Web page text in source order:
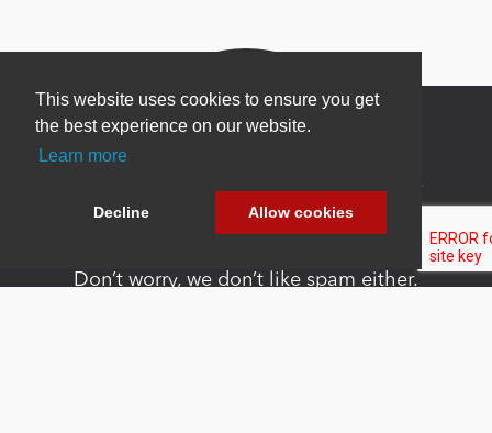
This website uses cookies to ensure you get
the best experience on our website.
Learn more
Decline Allow cookies
Newsletter Sign Up
Don’t worry, we don’t like spam either.